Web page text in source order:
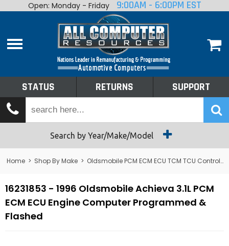
Home
Shop By Make
Tech Talk
Returns
Open: Monday - Friday 9:00AM - 6:00PM EST
STATUS RETURNS SUPPORT
Search by Year/Make/Model
Home > Shop By Make > Oldsmobile PCM ECM ECU TCM TCU Control Module Computer
16231853 - 1996 Oldsmobile Achieva 3.1L PCM
ECM ECU Engine Computer Programmed &
Flashed